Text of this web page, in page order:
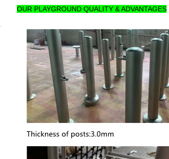
OUR PLAYGROUND QUALITY & ADVANTAGES